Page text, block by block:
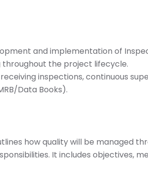
and implementation of
the project lifecycle.
inspections, continuous
Data Books).
how quality will be managed
It includes objectives,